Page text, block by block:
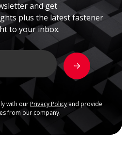
and get
plus the latest fastener
to your inbox.
with our Privacy Policyand provide
from our company.